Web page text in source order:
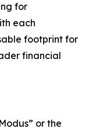
for
each
footprint for
financial
or the